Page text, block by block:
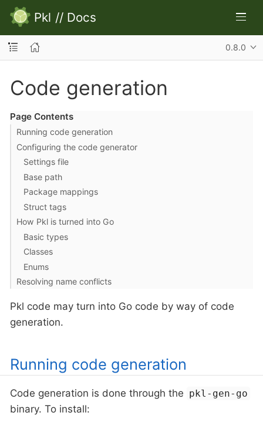
Pkl // Docs
0.8.0
Code generation
Page Contents
Running code generation
Configuring the code generator
Settings file
Base path
Package mappings
Struct tags
How Pkl is turned into Go
Basic types
Classes
Enums
Resolving name conflicts
Pkl code may turn into Go code by way of code
generation.
Running code generation
Code generation is done through the pkl-gen-go
binary. To install: